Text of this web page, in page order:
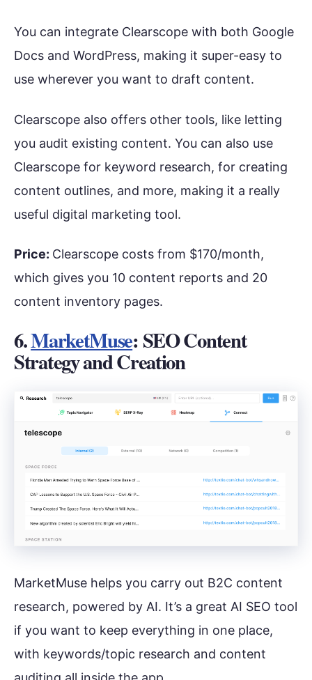
You can integrate Clearscope with both Google
Docs and WordPress, making it super-easy to
use wherever you want to draft content.
Clearscope also offers other tools, like letting
you audit existing content. You can also use
Clearscope for keyword research, for creating
content outlines, and more, making it a really
useful digital marketing tool.
Price: Clearscope costs from $170/month,
which gives you 10 content reports and 20
content inventory pages.
6.MarketMuse: SEO Content
Strategy and Creation
MarketMuse helps you carry out B2C content
research, powered by AI. It’s a great AI SEO tool
if you want to keep everything in one place,
with keywords/topic research and content